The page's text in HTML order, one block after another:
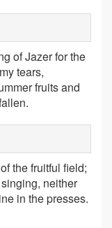
of Jazer for the
tears,
fruits and
the fruitful field;
neither
in the presses.